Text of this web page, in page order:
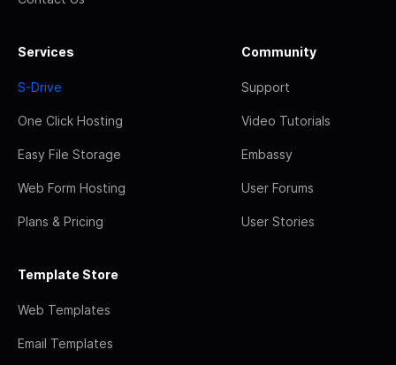
Services
S-Drive
One Click Hosting
Easy File Storage
Web Form Hosting
Plans & Pricing
Community
Support
Video Tutorials
Embassy
User Forums
User Stories
Template Store
Web Templates
Email Templates